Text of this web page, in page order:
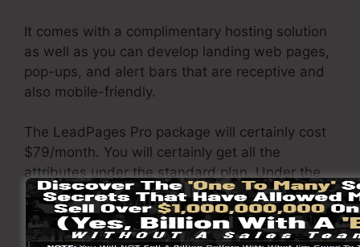
It comes with a complimentary hosting solution
as well as you can develop landing web pages,
pop-ups, and alert bars that are receptive and
also mobile-friendly.
The LeadPages Pro package will certainly cost
$79/month. You will certainly get all the
attributes under the standard plan. Under the
pro package, you can perform limitless a/b split
tests on your pages, and also you can link
LeadPages with over 40+ external applications.